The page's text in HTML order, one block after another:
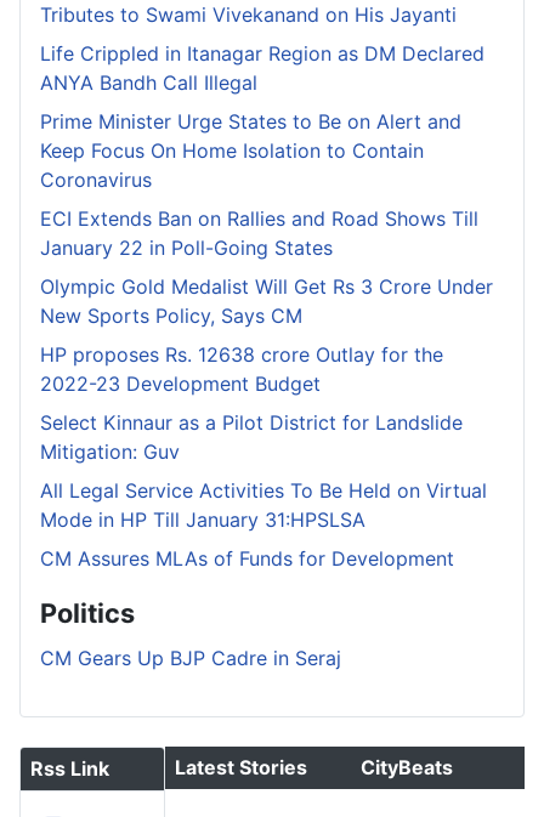
Tributes to Swami Vivekanand on His Jayanti
Life Crippled in Itanagar Region as DM Declared
ANYA Bandh Call Illegal
Prime Minister Urge States to Be on Alert and
Keep Focus On Home Isolation to Contain
Coronavirus
ECI Extends Ban on Rallies and Road Shows Till
January 22 in Poll-Going States
Olympic Gold Medalist Will Get Rs 3 Crore Under
New Sports Policy, Says CM
HP proposes Rs. 12638 crore Outlay for the
2022-23 Development Budget
Select Kinnaur as a Pilot District for Landslide
Mitigation: Guv
All Legal Service Activities To Be Held on Virtual
Mode in HP Till January 31:HPSLSA
CM Assures MLAs of Funds for Development
Politics
CM Gears Up BJP Cadre in Seraj
Rss Link Latest Stories CityBeats